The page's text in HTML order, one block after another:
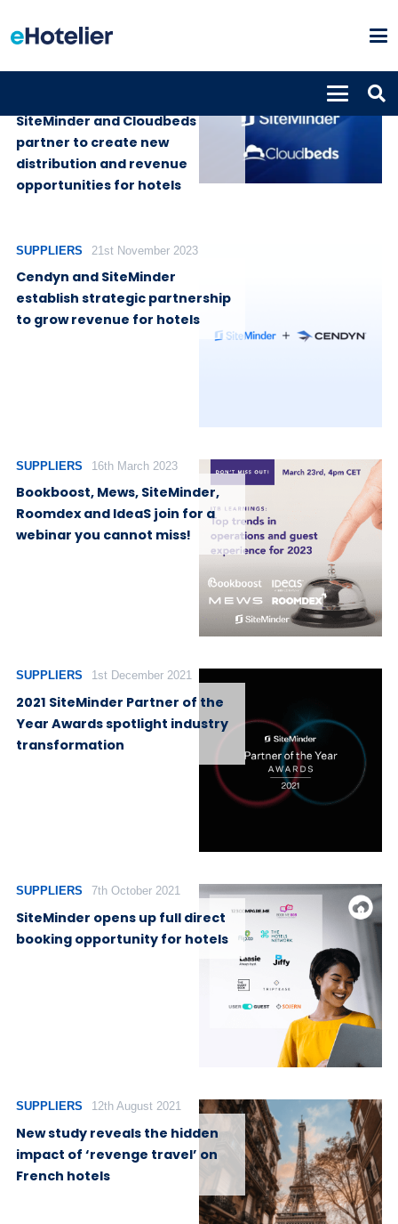
SiteMinder and Cloudbeds
partner to create new
distribution and revenue
opportunities for hotels
SUPPLIERS 21st November 2023
Cendyn and SiteMinder
establish strategic partnership
to grow revenue for hotels
SUPPLIERS 16th March 2023
Bookboost, Mews, SiteMinder,
Roomdex and IdeaS join for a
webinar you cannot miss!
SUPPLIERS 1st December 2021
2021 SiteMinder Partner of the
Year Awards spotlight industry
transformation
SUPPLIERS 7th October 2021
SiteMinder opens up full direct
booking opportunity for hotels
SUPPLIERS 12th August 2021
New study reveals the hidden
impact of ‘revenge travel’ on
French hotels